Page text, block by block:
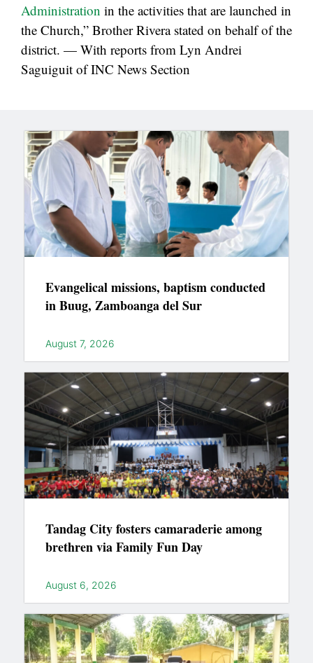
Administration in the activities that are launched in
the Church,” Brother Rivera stated on behalf of the
district. — With reports from Lyn Andrei
Saguiguit of INC News Section
Evangelical missions, baptism conducted
in Buug, Zamboanga del Sur
August 7, 2026
Tandag City fosters camaraderie among
brethren via Family Fun Day
August 6, 2026